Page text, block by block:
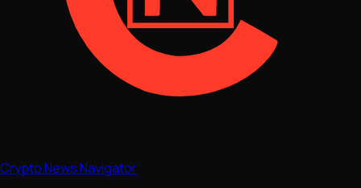
Crypto News Navigator